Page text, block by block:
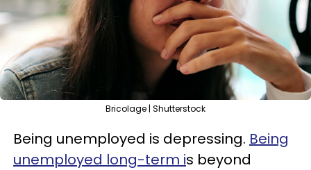
Bricolage | Shutterstock
Being unemployed is depressing. Being
unemployed long-term is beyond